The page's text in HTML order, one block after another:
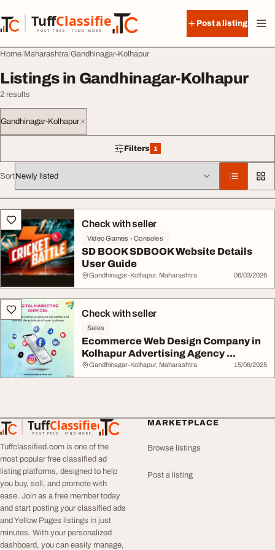
TuffClassified
POST FREE. FIND MORE.
TuffClassified
Post a listing
Home Maharashtra Gandhinagar-Kolhapur
Listings in Gandhinagar-Kolhapur
2 results
Gandhinagar-Kolhapur
Filters 1
1 filter applied
Sort
All listingsCheck with seller
Video Games - Consoles
SD BOOK SDBOOK Website Details
User Guide
Gandhinagar-Kolhapur, Maharashtra 06/03/2026
Check with seller
Sales
Ecommerce Web Design Company in
Kolhapur Advertising Agency ...
Gandhinagar-Kolhapur, Maharashtra 15/08/2025
TuffClassified
POST FREE. FIND MORE.
TuffClassified
Tuffclassified.com is one of the
most popular free classified ad
listing platforms, designed to help
you buy, sell, and promote with
ease. Join as a free member today
and start posting your classified ads
and Yellow Pages listings in just
minutes. With your personalized
dashboard, you can easily manage,
MARKETPLACE
Browse listings
Post a listing